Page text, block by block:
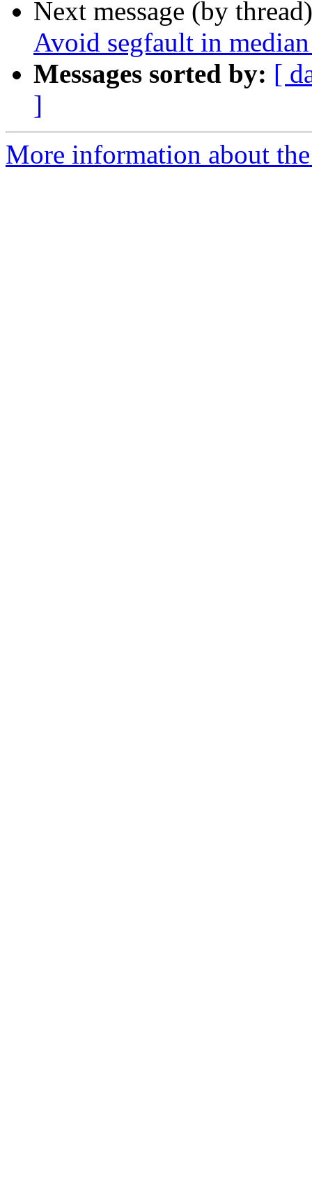
Next message (by
Avoid segfault in
Messages sorted by: [
]
More information about